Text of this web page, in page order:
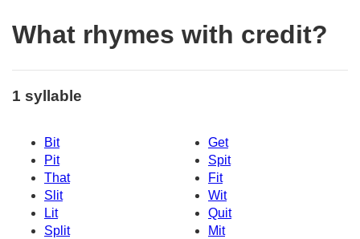
What rhymes with credit?
1 syllable
Bit
Get
Pit
Spit
That
Fit
Slit
Wit
Lit
Quit
Split
Mit